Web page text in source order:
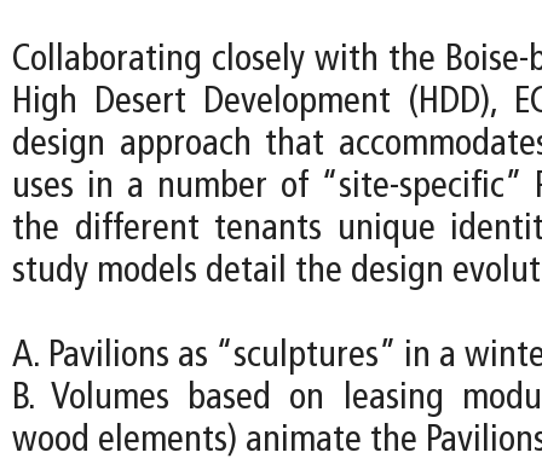
Collaborating closely with the Boise-
High Desert Development (HDD),
design approach that
uses in a number of “site-specific”
the different tenants unique
study models detail the design
A. Pavilions as “sculptures” in a
B. Volumes based on leasing
wood elements) animate the